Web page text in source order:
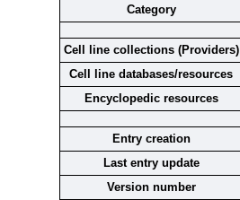
Category
Cell line collections (Providers)
Cell line databases/resources
Encyclopedic resources
Entry creation
Last entry update
Version number